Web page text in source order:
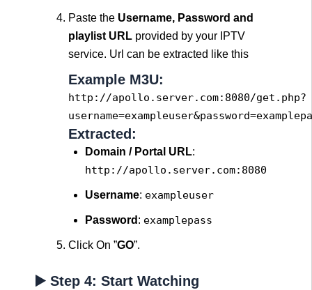
Paste the Username, Password and
playlist URL provided by your IPTV
service. Url can be extracted like this
Example M3U:
http://apollo. server.com: 8080/get .php?
username=exampleuser&password
Extracted:
Domain / Portal URL:
http://apollo.server.com:8080
Username: exampleuser
Password : examplepass
Click On ”GO”.
▶️ Step 4: Start Watching